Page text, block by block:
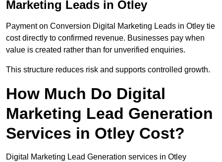
Marketing Leads in Otley
Payment on Conversion Digital Marketing Leads in Otley tie
cost directly to confirmed revenue. Businesses pay when
value is created rather than for unverified enquiries.
This structure reduces risk and supports controlled growth.
How Much Do Digital
Marketing Lead Generation
Services in Otley Cost?
Digital Marketing Lead Generation services in Otley